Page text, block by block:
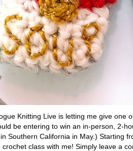
Knitting Live is letting me give one
be entering to win an in-person, 2-
Southern California in May.) Starting
class with me! Simply leave a